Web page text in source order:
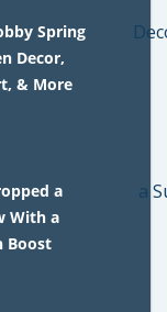
Spring
Decor,
& More
a
With a
Boost